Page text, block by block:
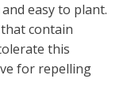
easy to plant.
contain
this
for repelling